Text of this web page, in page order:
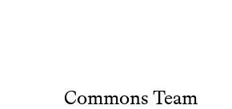
Commons Team